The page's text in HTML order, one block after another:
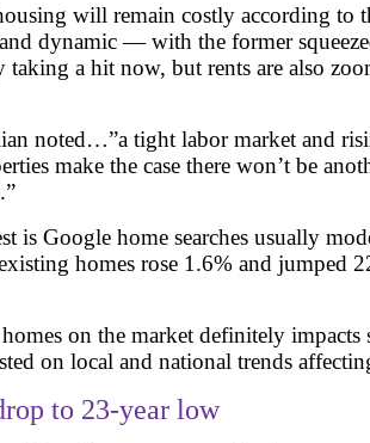
will remain costly according
dynamic — with the former
a hit now, but rents are also
noted…”a tight labor market and
make the case there won’t be
is Google home searches usually
homes rose 1.6% and
on the market definitely
on local and national trends
to 23-year low